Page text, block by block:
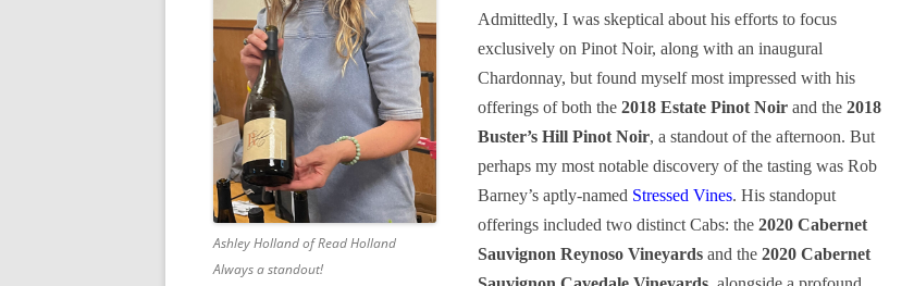
Ashley Holland of Read Holland
Always a standout!
Admittedly, I was skeptical about his efforts to focus
exclusively on Pinot Noir, along with an inaugural
Chardonnay, but found myself most impressed with his
offerings of both the 2018 Estate Pinot Noir and the 2018
Buster’s Hill Pinot Noir, a standout of the afternoon. But
perhaps my most notable discovery of the tasting was Rob
Barney’s aptly-named Stressed Vines. His standoput
offerings included two distinct Cabs: the 2020 Cabernet
Sauvignon Reynoso Vineyards and the 2020 Cabernet